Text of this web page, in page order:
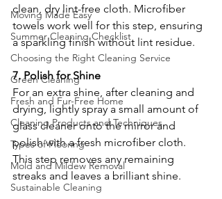
Moving Made Easy
Summer Cleaning Checklist
Choosing the Right Cleaning Service
Green Cleaning
Fresh and Fur-Free Home
Cleaning Products and Techniques
Types of Flooring
Mold and Mildew Removal
Sustainable Cleaning
clean, dry lint-free cloth. Microfiber
towels work well for this step, ensuring
a sparkling finish without lint residue.
7. Polish for Shine
For an extra shine, after cleaning and
drying, lightly spray a small amount of
glass cleaner onto the mirror and
polish with a fresh microfiber cloth.
This step removes any remaining
streaks and leaves a brilliant shine.